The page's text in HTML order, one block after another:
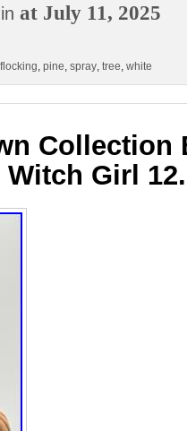
at July 11, 2025
flocking, pine, spray, tree, white
Collection
Girl